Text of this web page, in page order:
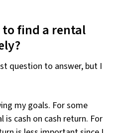
find a rental
question to answer, but I
my goals. For some
is cash on cash return. For